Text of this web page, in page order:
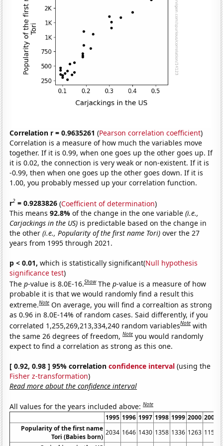
Correlation r = 0.9635261 (Pearson correlation coefficient)
Correlation is a measure of how much the variables move
together. If it is 0.99, when one goes up the other goes up. If
it is 0.02, the connection is very weak or non-existent. If it is
-0.99, then when one goes up the other goes down. If it is
1.00, you probably messed up your correlation function.
r2 = 0.9283826 (Coefficient of determination)
This means92.8%of the change in the one variable(i.e.,
Carjackings in the US) is predictable based on the change in
the other(i.e., Popularity of the first name Tori) over the 27
years from 1995 through 2021.
p < 0.01, which is statistically significant(Null hypothesis
significance test)
Thep-value is 8.0E-16.Show Thep-value is a measure of how
probable it is that we would randomly find a result this
extreme.Note On average, you will find a correaltion as strong
as 0.96 in 8.0E-14% of random cases. Said differently, if you
correlated 1,255,269,213,334,240 random variablesNote with
the same 26 degrees of freedom,Note you would randomly
expect to find a correlation as strong as this one.
[ 0.92, 0.98 ] 95% correlationconfidence interval (using the
Fisher z-transformation)
Read more about the confidence interval
All values for the years included above:Note
1995 1996 1997 1998 1999 2000 2001
Popularity of the first name
Tori (Babies born)
2034 1646 1430 1358 1336 1263 1159